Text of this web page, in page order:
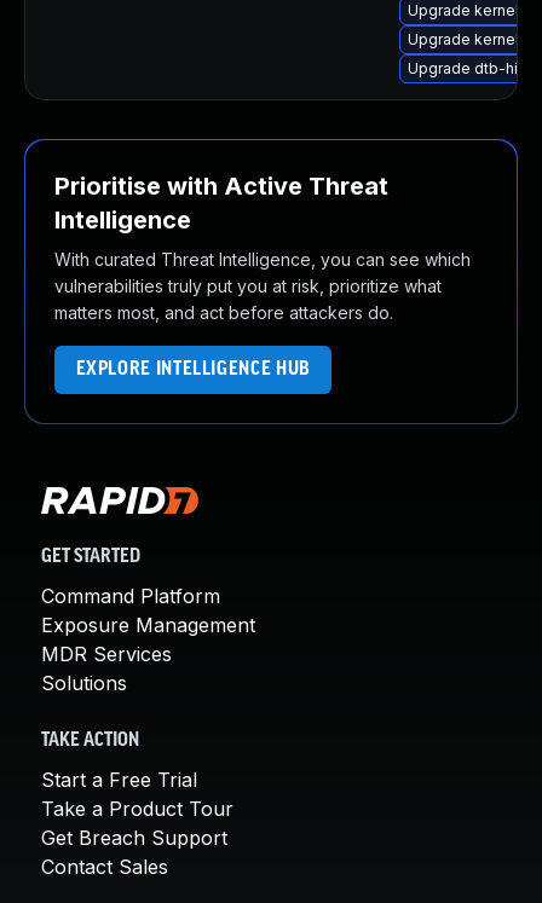
Upgrade kernel-
Upgrade kernel-
Upgrade dtb-
Prioritise with Active Threat
Intelligence
With curated Threat Intelligence, you can see which
vulnerabilities truly put you at risk, prioritize what
matters most, and act before attackers do.
EXPLORE INTELLIGENCE HUB
GET STARTED
Command Platform
Exposure Management
MDR Services
Solutions
TAKE ACTION
Start a Free Trial
Take a Product Tour
Get Breach Support
Contact Sales